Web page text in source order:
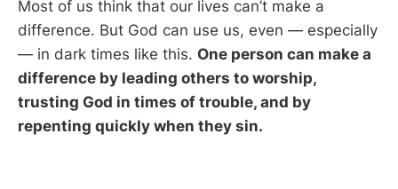
Most of us think that our lives can’t make a
difference. But God can use us, even — especially
— in dark times like this. One person can make a
difference by leading others to worship,
trusting God in times of trouble, and by
repenting quickly when they sin.